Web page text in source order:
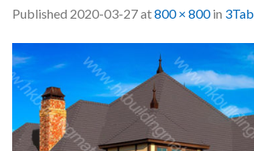
Published 2020-03-27at800 × 800in